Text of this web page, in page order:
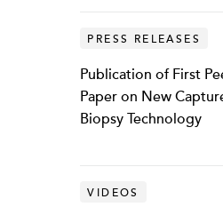
PRESS RELEASES
Publication of First
Paper on New
Biopsy Technology
VIDEOS